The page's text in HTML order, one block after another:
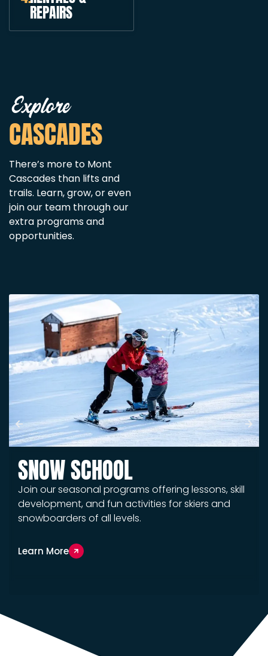
REPAIRS
Explore
CASCADES
There’s more to Mont
Cascades than lifts and
trails. Learn, grow, or even
join our team through our
extra programs and
opportunities.
SNOW SCHOOL
Join our seasonal programs offering lessons, skill
development, and fun activities for skiers and
snowboarders of all levels.
Learn More